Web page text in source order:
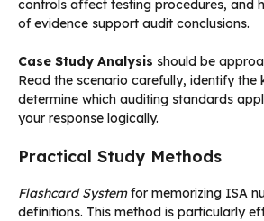
controls affect testing procedures, and
of evidence support audit conclusions.
Case Study Analysis should be
Read the scenario carefully, identify the
determine which auditing standards
your response logically.
Practical Study Methods
Flashcard Systemfor memorizing ISA
definitions. This method is particularly